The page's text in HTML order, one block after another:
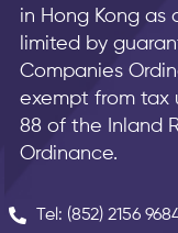
in Hong Kong as
limited by
Companies
exempt from tax
88 of the Inland
Ordinance.
Tel: (852) 2156